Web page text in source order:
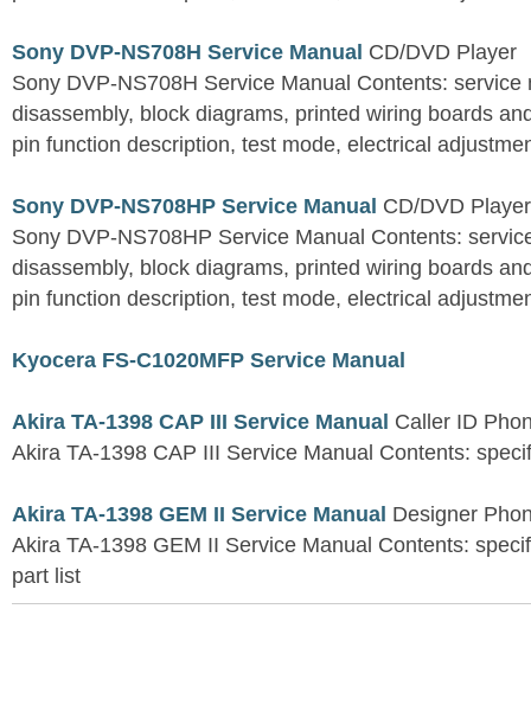
Sony DVP-NS708H Service Manual CD/DVD Player
Sony DVP-NS708H Service Manual Contents: service
disassembly, block diagrams, printed wiring boards
pin function description, test mode, electrical
Sony DVP-NS708HP Service Manual CD/DVD Player
Sony DVP-NS708HP Service Manual Contents:
disassembly, block diagrams, printed wiring boards
pin function description, test mode, electrical
Kyocera FS-C1020MFP Service Manual
Akira TA-1398 CAP III Service Manual Caller ID
Akira TA-1398 CAP III Service Manual Contents:
Akira TA-1398 GEM II Service Manual Designer
Akira TA-1398 GEM II Service Manual Contents:
part list